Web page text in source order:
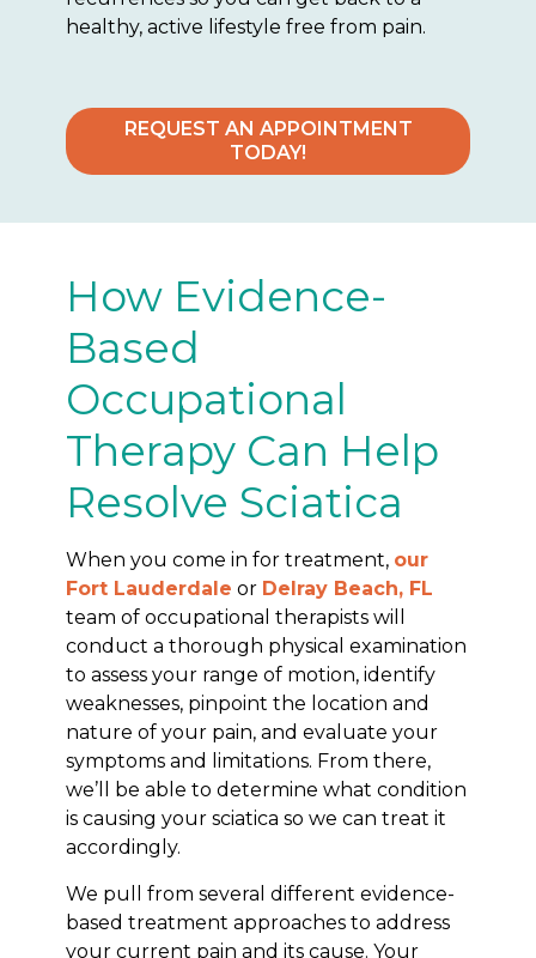
healthy, active lifestyle free from pain.
REQUEST AN APPOINTMENT
TODAY!
How Evidence-
Based
Occupational
Therapy Can Help
Resolve Sciatica
When you come in for treatment, our
Fort Lauderdale or Delray Beach, FL
team of occupational therapists will
conduct a thorough physical examination
to assess your range of motion, identify
weaknesses, pinpoint the location and
nature of your pain, and evaluate your
symptoms and limitations. From there,
we’ll be able to determine what condition
is causing your sciatica so we can treat it
accordingly.
We pull from several different evidence-
based treatment approaches to address
your current pain and its cause. Your